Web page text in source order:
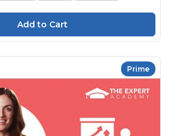
Prime